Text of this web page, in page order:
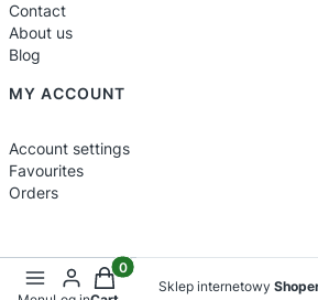
Contact
About us
Blog
MY ACCOUNT
Account settings
Favourites
Orders
Sklep internetowy
Products in the cart: 0. See